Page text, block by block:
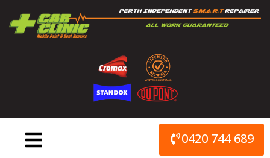
content
0420 744 689